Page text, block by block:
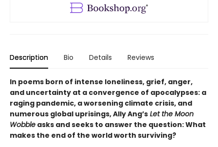
Description Bio Details Reviews
In poems born of intense loneliness, grief, anger,
and uncertainty at a convergence of apocalypses: a
raging pandemic, a worsening climate crisis, and
numerous global uprisings, Ally Ang’s Let the Moon
Wobble asks and seeks to answer the question: What
makes the end of the world worth surviving?